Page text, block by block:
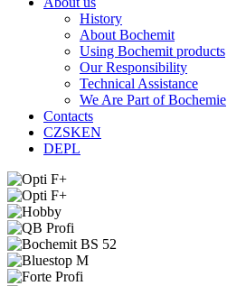
History
About Bochemit
Using Bochemit products
Our Responsibility
Technical Assistance
We Are Part of Bochemie
Contacts
CZSKEN
DEPL